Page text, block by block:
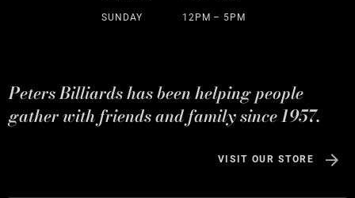
SUNDAY 12PM – 5PM
Peters Billiards has been helping people
gather with friends and family since 1957.
VISIT OUR STORE